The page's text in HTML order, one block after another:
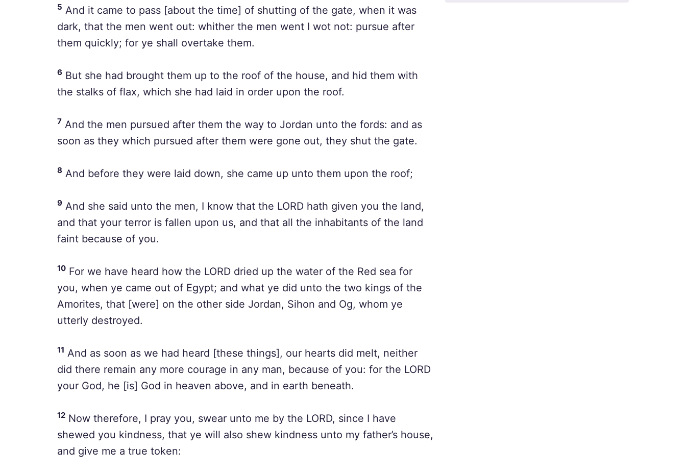
5 And it came to pass [about the time] of shutting of the gate, when it was
dark, that the men went out: whither the men went I wot not: pursue after
them quickly; for ye shall overtake them.
6 But she had brought them up to the roof of the house, and hid them with
the stalks of flax, which she had laid in order upon the roof.
7 And the men pursued after them the way to Jordan unto the fords: and as
soon as they which pursued after them were gone out, they shut the gate.
8 And before they were laid down, she came up unto them upon the roof;
9 And she said unto the men, I know that the LORD hath given you the land,
and that your terror is fallen upon us, and that all the inhabitants of the land
faint because of you.
10 For we have heard how the LORD dried up the water of the Red sea for
you, when ye came out of Egypt; and what ye did unto the two kings of the
Amorites, that [were] on the other side Jordan, Sihon and Og, whom ye
utterly destroyed.
11 And as soon as we had heard [these things], our hearts did melt, neither
did there remain any more courage in any man, because of you: for the LORD
your God, he [is] God in heaven above, and in earth beneath.
12 Now therefore, I pray you, swear unto me by the LORD, since I have
shewed you kindness, that ye will also shew kindness unto my father’s house,
and give me a true token: